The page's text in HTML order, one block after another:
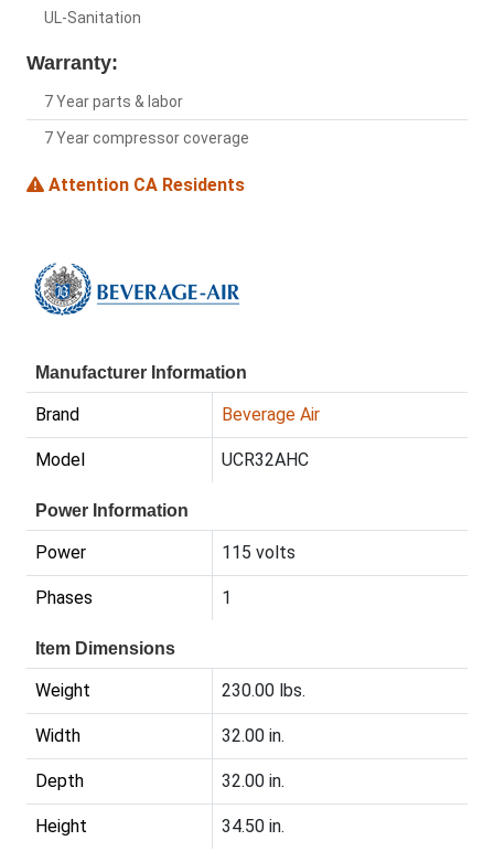
UL-Sanitation
Warranty:
7 Year parts & labor
7 Year compressor coverage
Attention CA Residents
Manufacturer Information
Brand Beverage Air
Model UCR32AHC
Power Information
Power 115 volts
Phases 1
Item Dimensions
Weight 230.00 lbs.
Width 32.00 in.
Depth 32.00 in.
Height 34.50 in.